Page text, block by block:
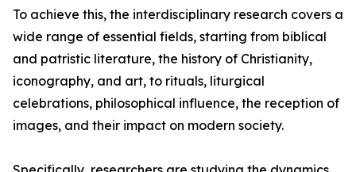
To achieve this, the interdisciplinary research covers a
wide range of essential fields, starting from biblical
and patristic literature, the history of Christianity,
iconography, and art, to rituals, liturgical
celebrations, philosophical influence, the reception of
images, and their impact on modern society.